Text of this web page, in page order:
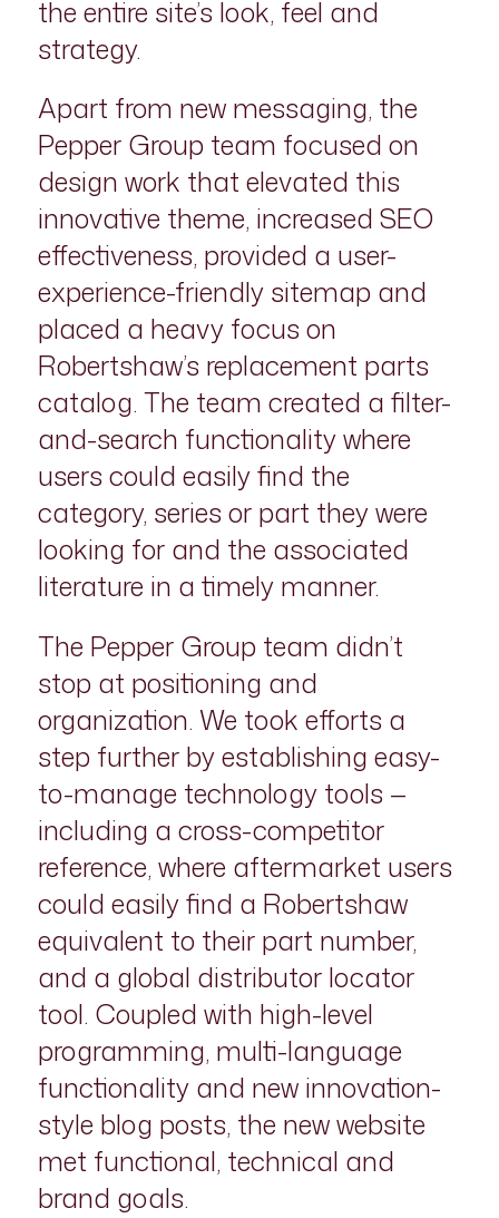
the entire site’s look, feel and
strategy.
Apart from new messaging, the
Pepper Group team focused on
design work that elevated this
innovative theme, increased SEO
effectiveness, provided a user-
experience-friendly sitemap and
placed a heavy focus on
Robertshaw’s replacement parts
catalog. The team created a filter-
and-search functionality where
users could easily find the
category, series or part they were
looking for and the associated
literature in a timely manner.
The Pepper Group team didn’t
stop at positioning and
organization. We took efforts a
step further by establishing easy-
to-manage technology tools —
including a cross-competitor
reference, where aftermarket users
could easily find a Robertshaw
equivalent to their part number,
and a global distributor locator
tool. Coupled with high-level
programming, multi-language
functionality and new innovation-
style blog posts, the new website
met functional, technical and
brand goals.